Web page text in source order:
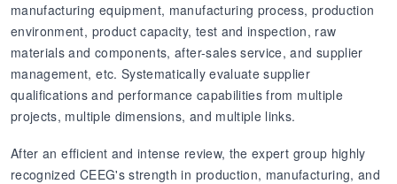
manufacturing equipment, manufacturing process, production
environment, product capacity, test and inspection, raw
materials and components, after-sales service, and supplier
management, etc. Systematically evaluate supplier
qualifications and performance capabilities from multiple
projects, multiple dimensions, and multiple links.
After an efficient and intense review, the expert group highly
recognized CEEG's strength in production, manufacturing, and